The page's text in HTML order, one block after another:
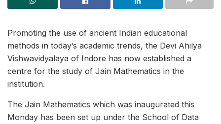
Promoting the use of ancient Indian educational
methods in today’s academic trends, the Devi Ahilya
Vishwavidyalaya of Indore has now established a
centre for the study of Jain Mathematics in the
institution.
The Jain Mathematics which was inaugurated this
Monday has been set up under the School of Data